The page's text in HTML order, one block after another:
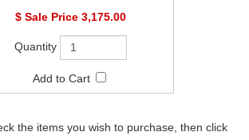
3,175.00
wish to purchase, then click